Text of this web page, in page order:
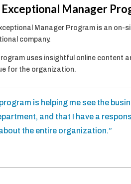
Manager
Manager Program is an on-
company.
uses insightful online content
for the organization.
is helping me see the
and that I have a
the entire organization.”